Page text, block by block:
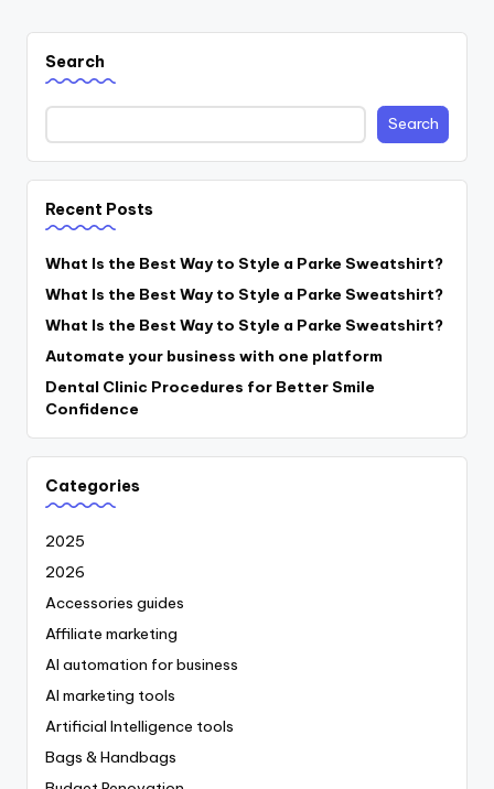
Search
Search
Recent Posts
What Is the Best Way to Style a Parke Sweatshirt?
What Is the Best Way to Style a Parke Sweatshirt?
What Is the Best Way to Style a Parke Sweatshirt?
Automate your business with one platform
Dental Clinic Procedures for Better Smile
Confidence
Categories
2025
2026
Accessories guides
Affiliate marketing
AI automation for business
AI marketing tools
Artificial Intelligence tools
Bags & Handbags